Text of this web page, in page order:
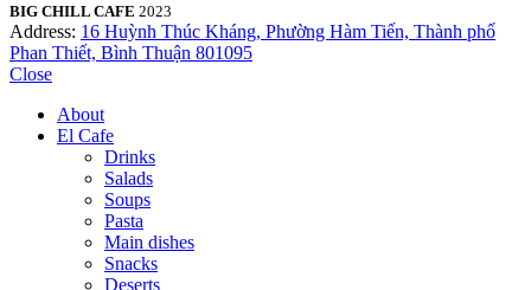
BIG CHILL CAFE 2023
Address: 16 Huỳnh Thúc Kháng, Phường Hàm Tiến, Thành phố
Phan Thiết, Bình Thuận 801095
Close
About
El Cafe
Drinks
Salads
Soups
Pasta
Main dishes
Snacks
Deserts